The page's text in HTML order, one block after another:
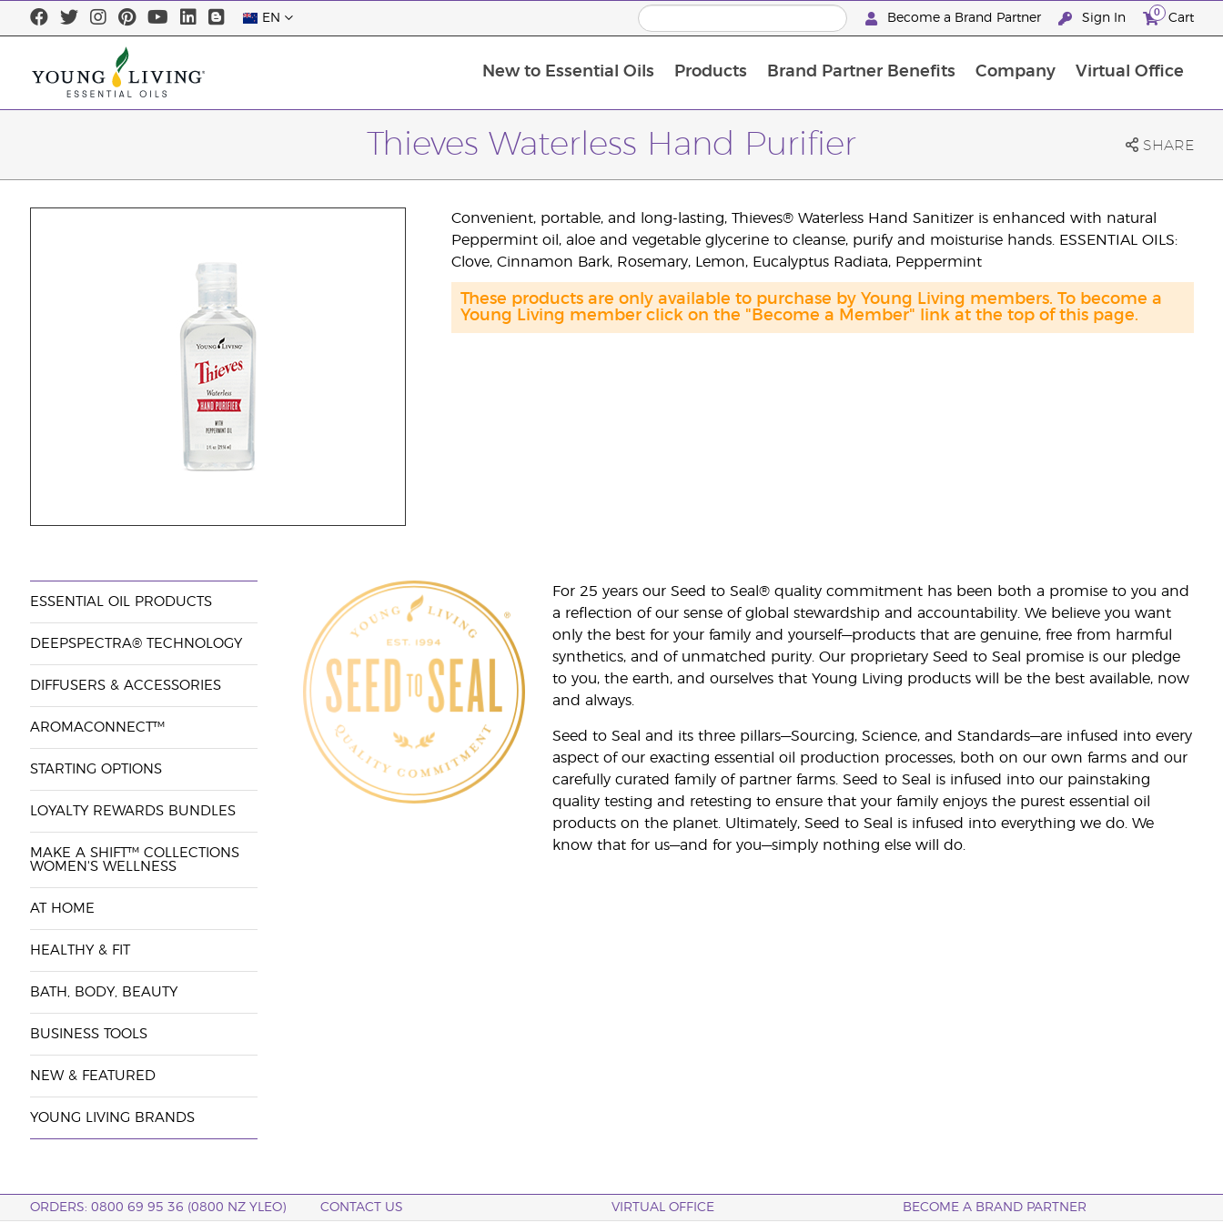
EN Become a Brand Partner Sign In 0 Cart
New to Essential Oils Products Brand Partner Benefits Company Virtual Office
Thieves Waterless Hand Purifier SHARE
Convenient, portable, and long-lasting, Thieves® Waterless Hand Sanitizer is enhanced with natural
Peppermint oil, aloe and vegetable glycerine to cleanse, purify and moisturise hands. ESSENTIAL OILS:
Clove, Cinnamon Bark, Rosemary, Lemon, Eucalyptus Radiata, Peppermint
These products are only available to purchase by Young Living members. To become a
Young Living member click on the "Become a Member" link at the top of this page.
ESSENTIAL OIL PRODUCTS
DEEPSPECTRA® TECHNOLOGY
DIFFUSERS & ACCESSORIES
AROMACONNECT™
STARTING OPTIONS
LOYALTY REWARDS BUNDLES
MAKE A SHIFT™ COLLECTIONS
WOMEN'S WELLNESS
AT HOME
HEALTHY & FIT
BATH, BODY, BEAUTY
BUSINESS TOOLS
NEW & FEATURED
YOUNG LIVING BRANDS
For 25 years our Seed to Seal® quality commitment has been both a promise to you and
a reflection of our sense of global stewardship and accountability. We believe you want
only the best for your family and yourself—products that are genuine, free from harmful
synthetics, and of unmatched purity. Our proprietary Seed to Seal promise is our pledge
to you, the earth, and ourselves that Young Living products will be the best available, now
and always.
Seed to Seal and its three pillars—Sourcing, Science, and Standards—are infused into every
aspect of our exacting essential oil production processes, both on our own farms and our
carefully curated family of partner farms. Seed to Seal is infused into our painstaking
quality testing and retesting to ensure that your family enjoys the purest essential oil
products on the planet. Ultimately, Seed to Seal is infused into everything we do. We
know that for us—and for you—simply nothing else will do.
ORDERS: 0800 69 95 36 (0800 NZ YLEO) CONTACT US VIRTUAL OFFICE BECOME A BRAND PARTNER